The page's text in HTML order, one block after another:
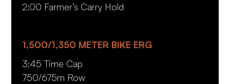
2:00 Farmer’s Carry Hold
1,500/1,350 METER BIKE ERG
3:45 Time Cap
750/675m Row